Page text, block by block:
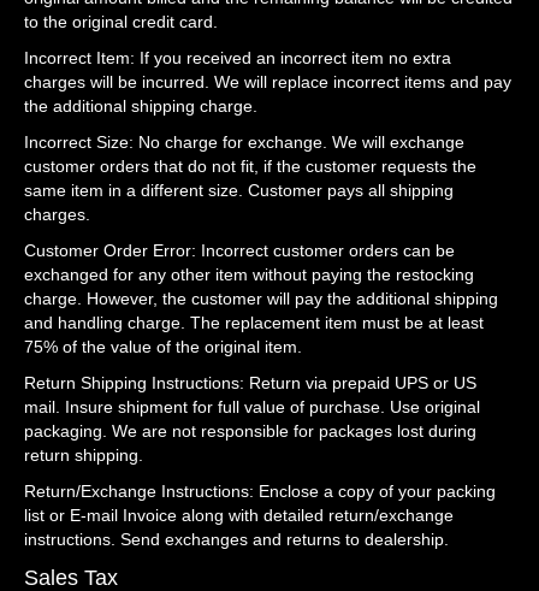
to the original credit card.
Incorrect Item: If you received an incorrect item no extra
charges will be incurred. We will replace incorrect items and pay
the additional shipping charge.
Incorrect Size: No charge for exchange. We will exchange
customer orders that do not fit, if the customer requests the
same item in a different size. Customer pays all shipping
charges.
Customer Order Error: Incorrect customer orders can be
exchanged for any other item without paying the restocking
charge. However, the customer will pay the additional shipping
and handling charge. The replacement item must be at least
75% of the value of the original item.
Return Shipping Instructions: Return via prepaid UPS or US
mail. Insure shipment for full value of purchase. Use original
packaging. We are not responsible for packages lost during
return shipping.
Return/Exchange Instructions: Enclose a copy of your packing
list or E-mail Invoice along with detailed return/exchange
instructions. Send exchanges and returns to dealership.
Sales Tax